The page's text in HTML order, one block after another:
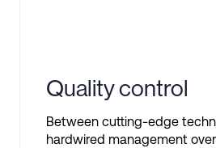
Quality control
Between cutting-edge
hardwired management